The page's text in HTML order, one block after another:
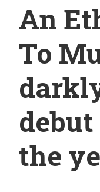
An
To
the